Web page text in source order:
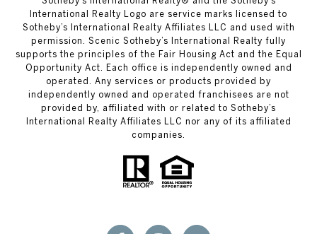
International Realty Logo are service marks licensed to
Sotheby’s International Realty Affiliates LLC and used with
permission. Scenic Sotheby’s International Realty fully
supports the principles of the Fair Housing Act and the Equal
Opportunity Act. Each office is independently owned and
operated. Any services or products provided by
independently owned and operated franchisees are not
provided by, affiliated with or related to Sotheby’s
International Realty Affiliates LLC nor any of its affiliated
companies.